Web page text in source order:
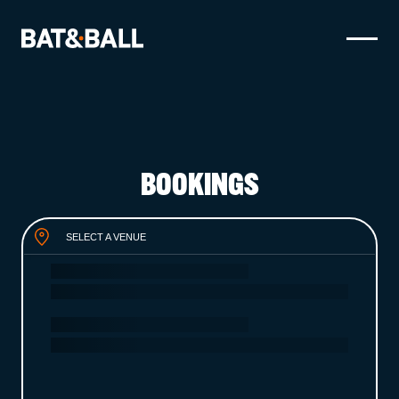
LOCATIONS
GAMES
EAT & DRINK
BOOKINGS
SELECT A VENUE